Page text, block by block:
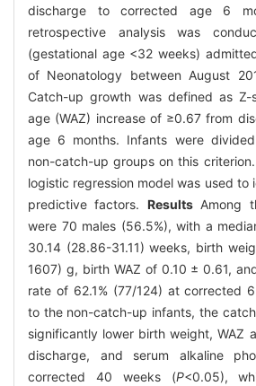
discharge to corrected age 6
retrospective analysis was
(gestational age <32 weeks)
of Neonatology between August
Catch-up growth was defined as
age (WAZ) increase of ≥0.67 from
age 6 months. Infants were
non-catch-up groups on this
logistic regression model was used
predictive factors. ResultsAmong
were 70 males (56.5%), with a
30.14 (28.86-31.11) weeks, birth
1607) g, birth WAZ of 0.10 ± 0.61,
rate of 62.1% (77/124) at corrected
to the non-catch-up infants, the
significantly lower birth weight, WAZ
discharge, and serum alkaline
corrected 40 weeks (P<0.05),